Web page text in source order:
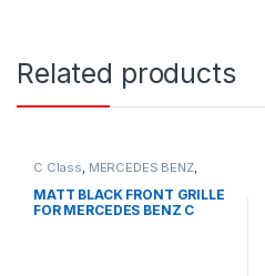
Related products
C Class MERCEDES BENZ,
Mesh Front Grille products
W203
MATT BLACK FRONT GRILLE
FOR MERCEDES BENZ C